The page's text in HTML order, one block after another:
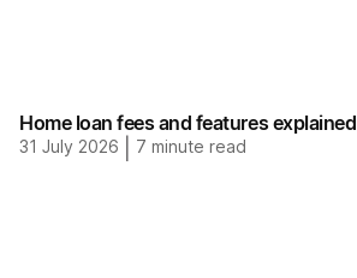
Home loan fees and features explained
31 July 2026 7 minute read